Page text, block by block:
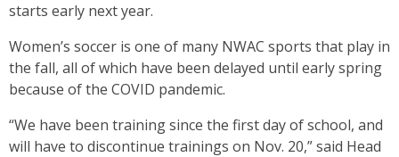
starts early next year.
Women’s soccer is one of many NWAC sports that play in
the fall, all of which have been delayed until early spring
because of the COVID pandemic.
“We have been training since the first day of school, and
will have to discontinue trainings on Nov. 20,” said Head